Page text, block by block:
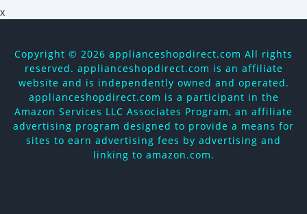
x
Copyright © 2026 applianceshopdirect.com All rights
reserved. applianceshopdirect.com is an affiliate
website and is independently owned and operated.
applianceshopdirect.com is a participant in the
Amazon Services LLC Associates Program, an affiliate
advertising program designed to provide a means for
sites to earn advertising fees by advertising and
linking to amazon.com.